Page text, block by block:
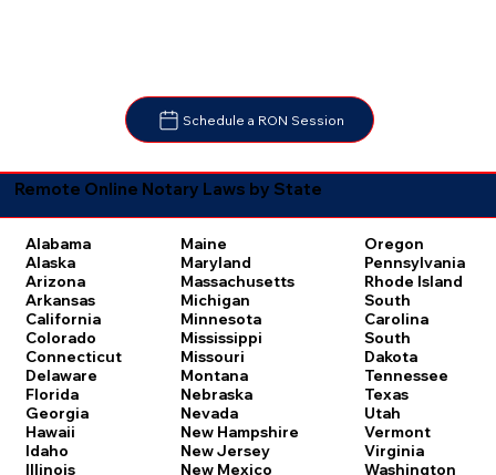
Schedule a RON Session
Remote Online Notary Laws by State
Alabama
Alaska
Arizona
Arkansas
California
Colorado
Connecticut
Delaware
Florida
Georgia
Hawaii
Idaho
Illinois
Maine
Maryland
Massachusetts
Michigan
Minnesota
Mississippi
Missouri
Montana
Nebraska
Nevada
New Hampshire
New Jersey
New Mexico
Oregon
Pennsylvania
Rhode Island
South
Carolina
South
Dakota
Tennessee
Texas
Utah
Vermont
Virginia
Washington